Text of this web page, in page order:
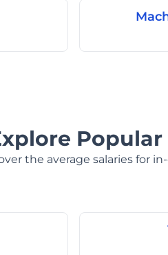
Popular
the average salaries for